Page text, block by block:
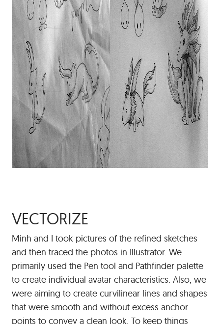
VECTORIZE
Minh and I took pictures of the refined sketches
and then traced the photos in Illustrator. We
primarily used the Pen tool and Pathfinder palette
to create individual avatar characteristics. Also, we
were aiming to create curvilinear lines and shapes
that were smooth and without excess anchor
points to convey a clean look. To keep things